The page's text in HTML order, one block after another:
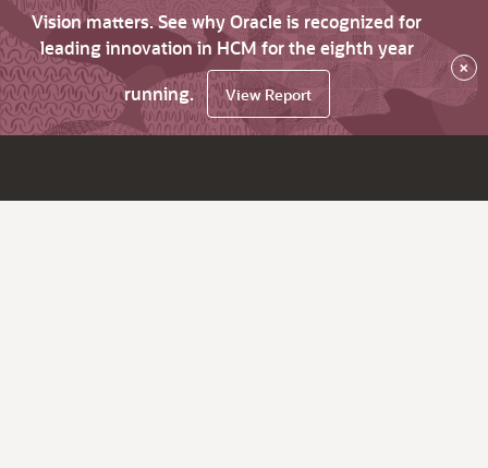
Vision matters. See why Oracle is recognized for
leading innovation in HCM for the eighth year
running.
View Report
×